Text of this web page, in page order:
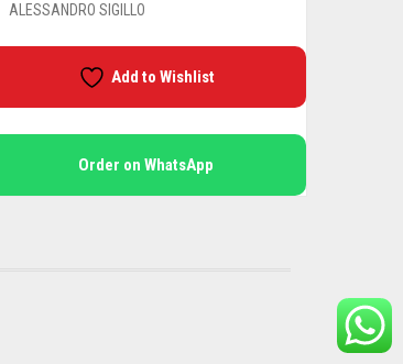
ALESSANDRO SIGILLO
Add to Wishlist
Order on WhatsApp